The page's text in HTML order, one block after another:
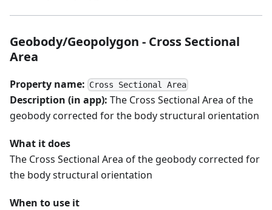
Geobody/Geopolygon - Cross Sectional
Area
Property name: Cross Sectional Area
Description (in app): The Cross Sectional Area of the
geobody corrected for the body structural orientation
What it does
The Cross Sectional Area of the geobody corrected for
the body structural orientation
When to use it